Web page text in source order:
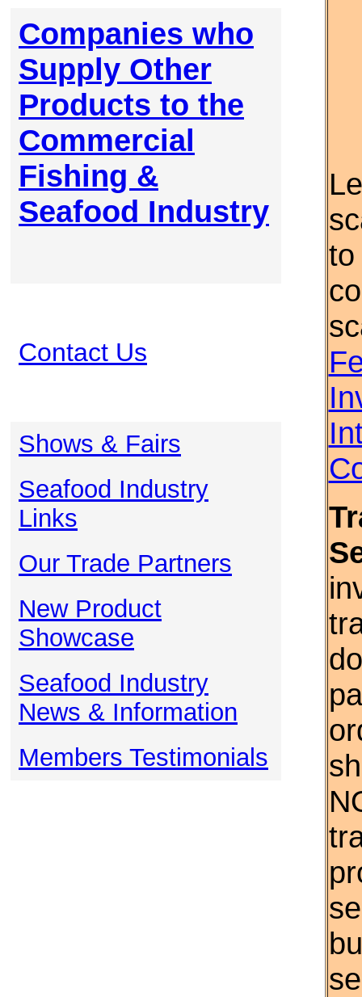
Companies who
Supply Other
Products to the
Commercial
Fishing &
Seafood Industry
Contact Us
Shows & Fairs
Seafood Industry
Links
Our Trade Partners
New Product
Showcase
Seafood Industry
News & Information
Members Testimonials
to